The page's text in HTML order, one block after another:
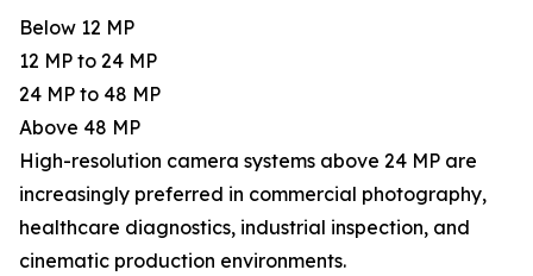
Below 12 MP
12 MP to 24 MP
24 MP to 48 MP
Above 48 MP
High-resolution camera systems above 24 MP are
increasingly preferred in commercial photography,
healthcare diagnostics, industrial inspection, and
cinematic production environments.